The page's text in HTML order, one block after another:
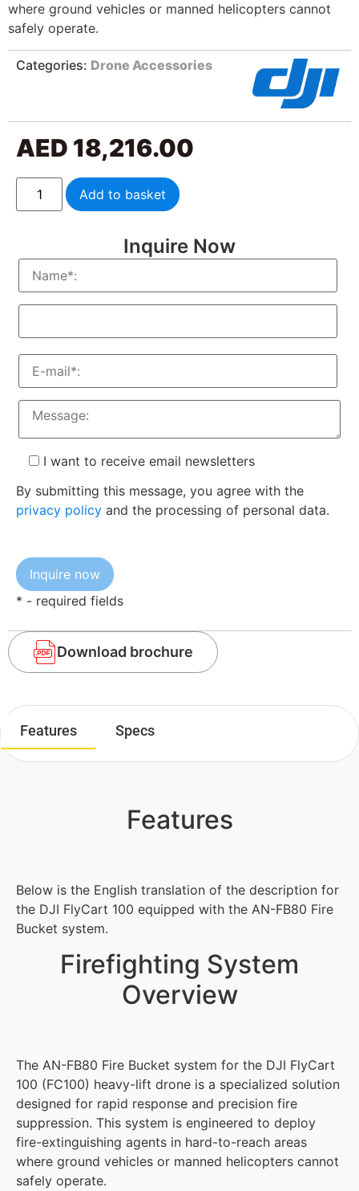
where ground vehicles or manned helicopters cannot
safely operate.
Categories: Drone Accessories
AED 18,216.00
Add to basket
Inquire Now
I want to receive email newsletters
By submitting this message, you agree with the
privacy policy and the processing of personal data.
* - required fields
Download brochure
Features Specs
Features
Below is the English translation of the description for
the DJI FlyCart 100 equipped with the AN-FB80 Fire
Bucket system.
Firefighting System
Overview
The AN-FB80 Fire Bucket system for the DJI FlyCart
100 (FC100) heavy-lift drone is a specialized solution
designed for rapid response and precision fire
suppression. This system is engineered to deploy
fire-extinguishing agents in hard-to-reach areas
where ground vehicles or manned helicopters cannot
safely operate.